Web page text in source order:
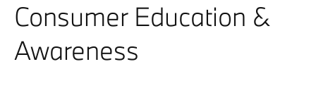
Consumer Education &
Awareness